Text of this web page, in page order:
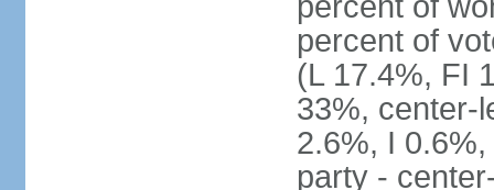
percent of
(L 17.4%, FI
33%, center-
2.6%, I
party -